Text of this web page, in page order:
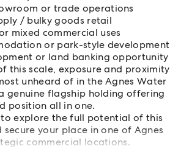
or trade operations
/ bulky goods retail
mixed commercial uses
or park-style development
or land banking opportunity
this scale, exposure and proximity
unheard of in the Agnes Water
genuine flagship holding offering
position all in one.
explore the full potential of this
your place in one of Agnes
commercial locations.